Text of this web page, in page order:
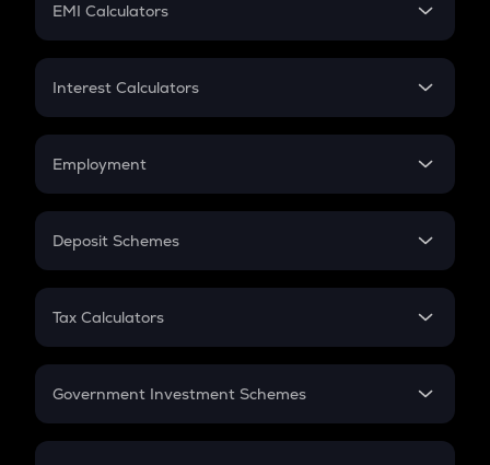
EMI Calculators
EMI
Credit Card EMI
Interest Calculators
Compound Interest
Employment
In-Hand Salary
PPF
Gratuity
Retirement
Deposit Schemes
FD
Tax Calculators
GST
Government Investment Schemes
Sukanya Samriddhu Yojana